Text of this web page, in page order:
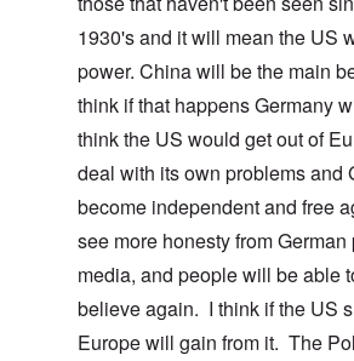
1930's and it will mean the US
power. China will be the main
think if that happens Germany
think the US would get out of
deal with its own problems and
become independent and free
see more honesty from
media, and people will be able
believe again. I think if the US
Europe will gain from it. The